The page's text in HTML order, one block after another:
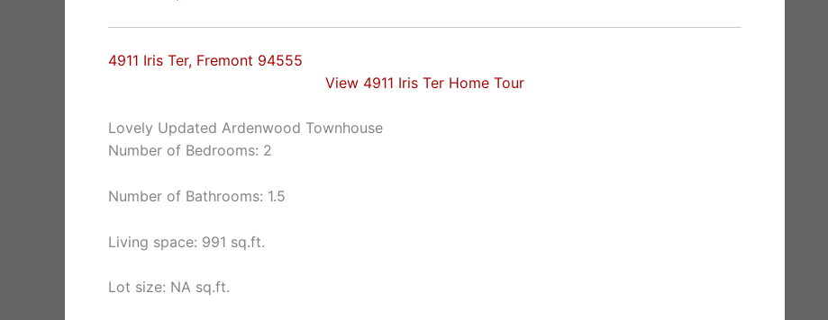
4911 Iris Ter, Fremont 94555
View 4911 Iris Ter Home Tour
Lovely Updated Ardenwood Townhouse
Number of Bedrooms: 2
Number of Bathrooms: 1.5
Living space: 991 sq.ft.
Lot size: NA sq.ft.